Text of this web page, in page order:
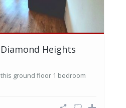
Heights
ground floor 1 bedroom